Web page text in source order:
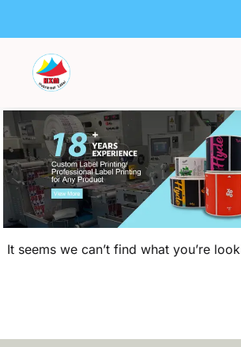
content
It seems we can’t find what you’re